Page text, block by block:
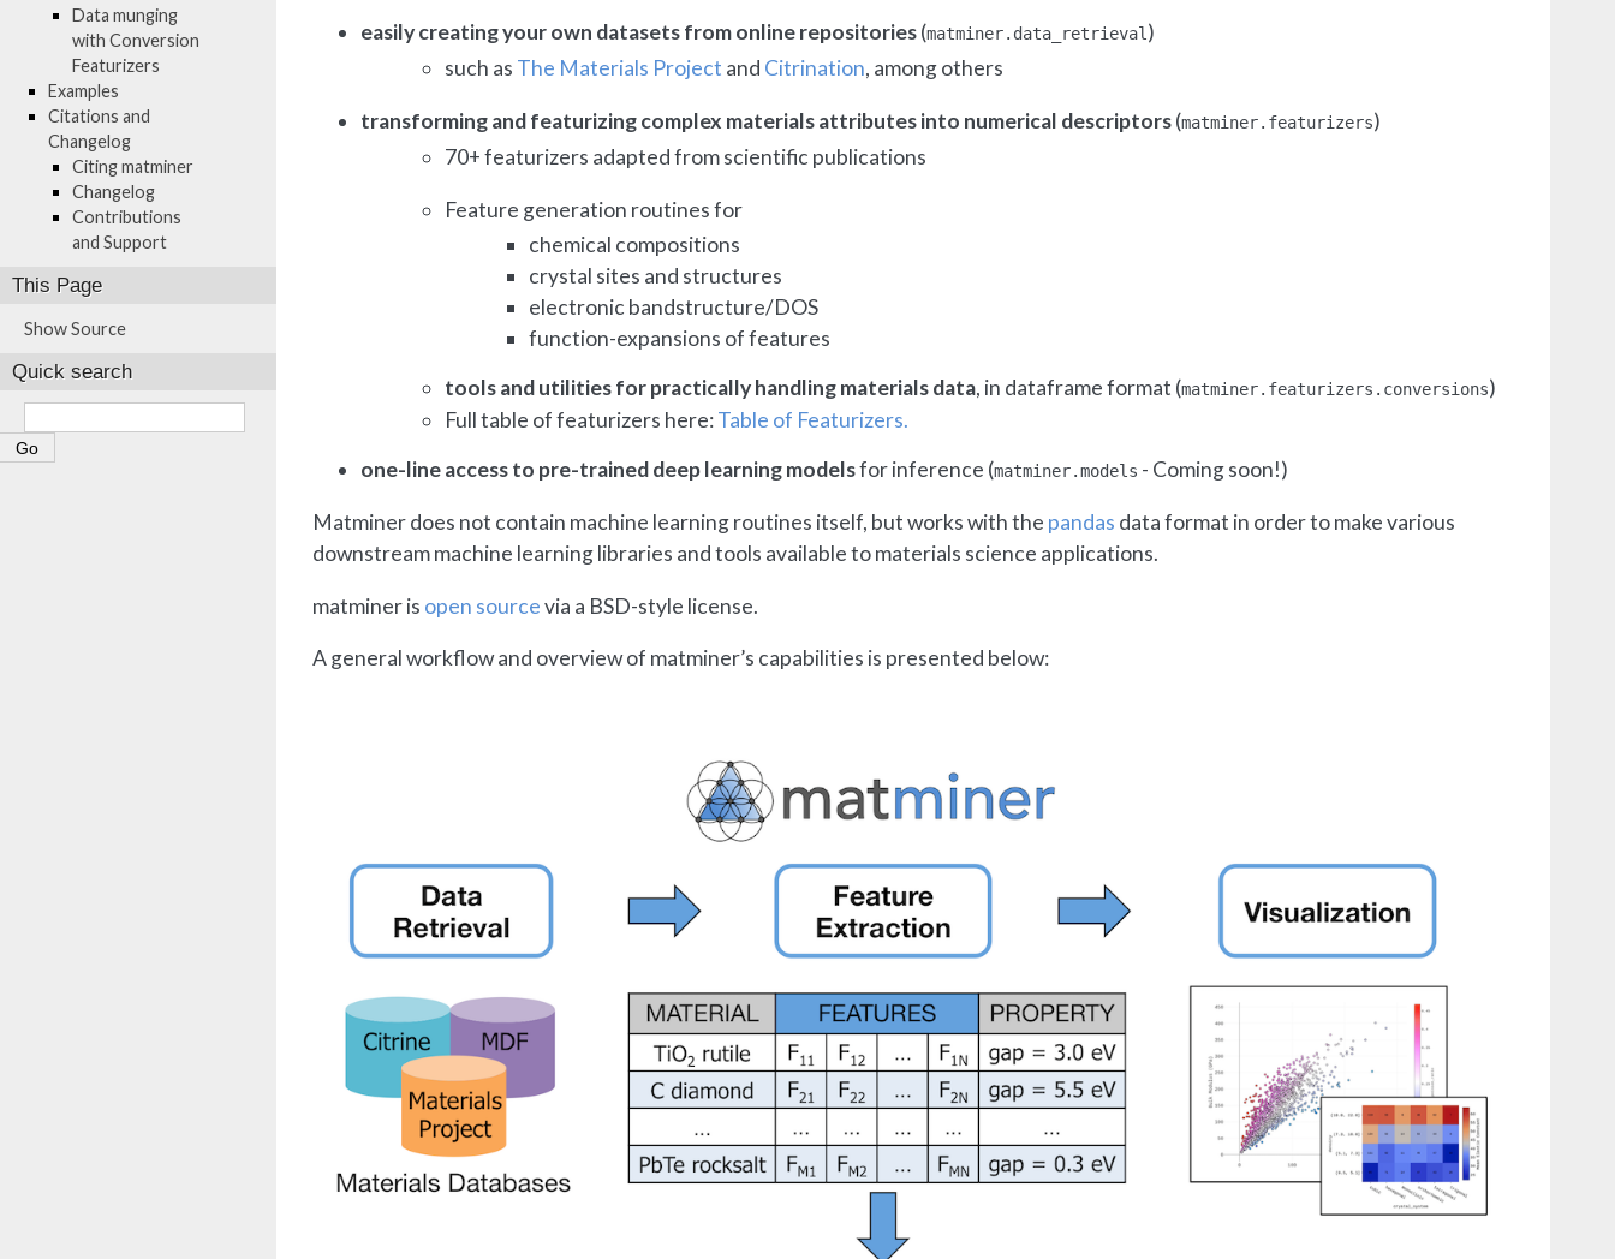
easily creating your own datasets from online repositories(matminer.data_retrieval)
such as The Materials Project and Citrination, among others
transforming and featurizing complex materials attributes into numerical descriptors(matminer.featurizers)
70+ featurizers adapted from scientific publications
Feature generation routines for
chemical compositions
crystal sites and structures
electronic bandstructure/DOS
function-expansions of features
tools and utilities for practically handling materials data, in dataframe format (matminer.featurizers.conversions)
Full table of featurizers here:Table of Featurizers.
one-line access to pre-trained deep learning modelsfor inference (matminer.models - Coming soon!)
Matminer does not contain machine learning routines itself, but works with the pandas data format in order to make various
downstream machine learning libraries and tools available to materials science applications.
matminer is open sourcevia a BSD-style license.
A general workflow and overview of matminer’s capabilities is presented below:
Data munging
with Conversion
Featurizers
Examples
Citations and
Changelog
Citing matminer
Changelog
Contributions
and Support
This Page
Show Source
Quick search